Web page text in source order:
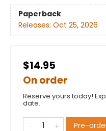
Paperback
Releases: Oct 25, 2026
$14.95
On order
Reserve yours today!
date.
Pre-